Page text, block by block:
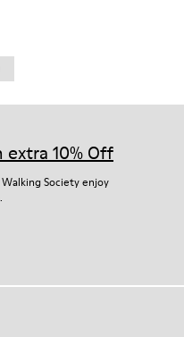
extra 10% Off
Society enjoy